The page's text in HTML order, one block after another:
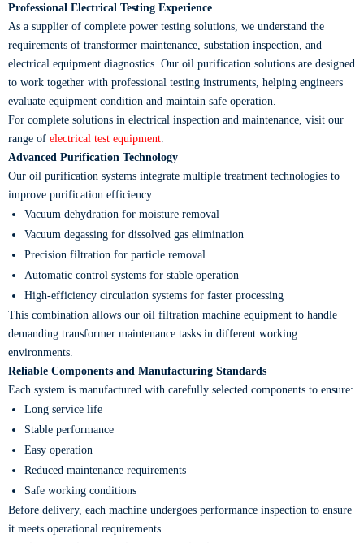
Professional Electrical Testing Experience
As a supplier of complete power testing solutions, we understand the
requirements of transformer maintenance, substation inspection, and
electrical equipment diagnostics. Our oil purification solutions are designed
to work together with professional testing instruments, helping engineers
evaluate equipment condition and maintain safe operation.
For complete solutions in electrical inspection and maintenance, visit our
range of electrical test equipment
Advanced Purification Technology
Our oil purification systems integrate multiple treatment technologies to
improve purification efficiency:
Vacuum dehydration for moisture removal
Vacuum degassing for dissolved gas elimination
Precision filtration for particle removal
Automatic control systems for stable operation
High-efficiency circulation systems for faster processing
This combination allows our oil filtration machine equipment to handle
demanding transformer maintenance tasks in different working
environments.
Reliable Components and Manufacturing Standards
Each system is manufactured with carefully selected components to ensure:
Long service life
Stable performance
Easy operation
Reduced maintenance requirements
Safe working conditions
Before delivery, each machine undergoes performance inspection to ensure
it meets operational requirements.